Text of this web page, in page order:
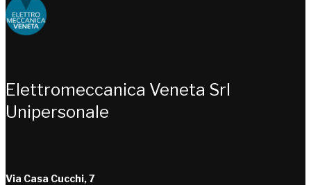
Elettromeccanica Veneta Srl
Unipersonale
Via Casa Cucchi, 7